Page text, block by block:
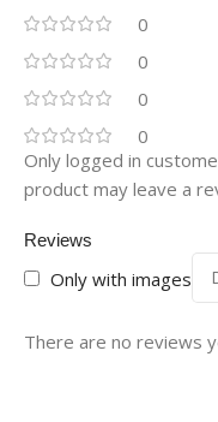
0
0
0
0
Reviews
Only with images
There are no reviews
Only logged in
product may leave a